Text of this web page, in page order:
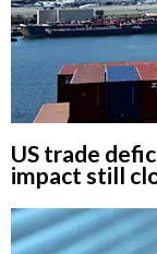
US trade
impact still